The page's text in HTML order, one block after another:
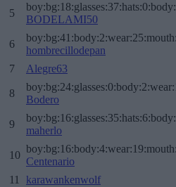
5
BODELAMI50
6
hombrecillodepan
7
Alegre63
8
Bodero
9
maherlo
10
Centenario
11
karawankenwolf